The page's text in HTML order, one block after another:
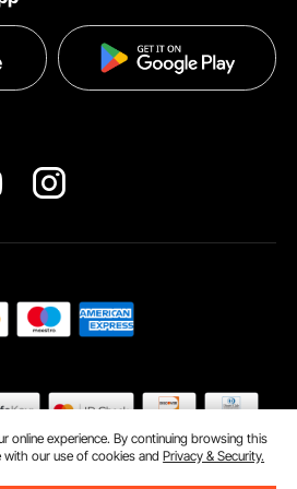
online experience. By continuing browsing this
with our use of cookies andPrivacy & Security.